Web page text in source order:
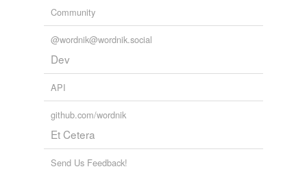
Community
@wordnik@wordnik.social
Dev
API
github.com/wordnik
Et Cetera
Send Us Feedback!